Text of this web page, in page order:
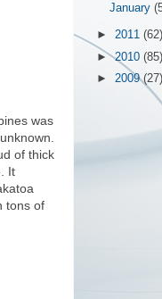
was
of thick
It
tons of
January
► 2011 (62)
►2010 (85)
► 2009(27)